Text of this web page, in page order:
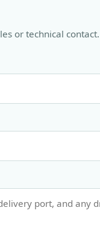
or technical contact.